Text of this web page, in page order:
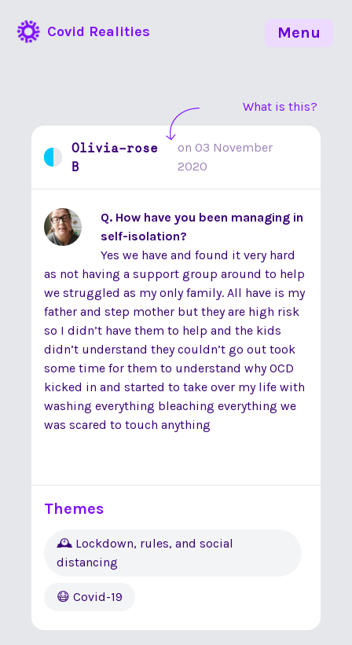
Covid Realities
What is this?
Olivia-rose
B
on 03 November
2020
Q. How have you been managing in
self-isolation?
Yes we have and found it very hard
as not having a support group around to help
we struggled as my only family. All have is my
father and step mother but they are high risk
so I didn’t have them to help and the kids
didn’t understand they couldn’t go out took
some time for them to understand why OCD
kicked in and started to take over my life with
washing everything bleaching everything we
was scared to touch anything
Themes
🕰 Lockdown, rules, and social
distancing
😷 Covid-19
Menu